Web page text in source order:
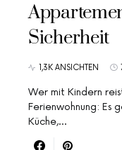
Sicherheit
1,3K ANSICHTEN
Wer mit Kindern
Ferienwohnung: Es
Küche,…